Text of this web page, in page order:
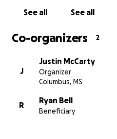
See all See all
Co-organizers 2
J
Justin McCarty
Organizer
Columbus, MS
R
Ryan Bell
Beneficiary